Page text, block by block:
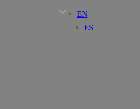
EN
ES